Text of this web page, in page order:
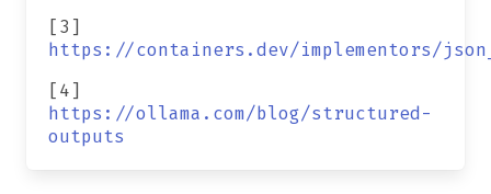
[3]
https://containers.dev/implementors/
[4]
https://ollama.com/blog/structured-
outputs